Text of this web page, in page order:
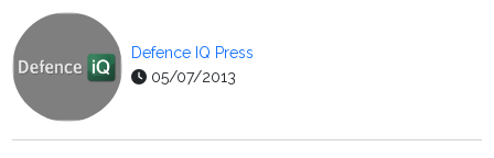
Defence IQ Press
05/07/2013